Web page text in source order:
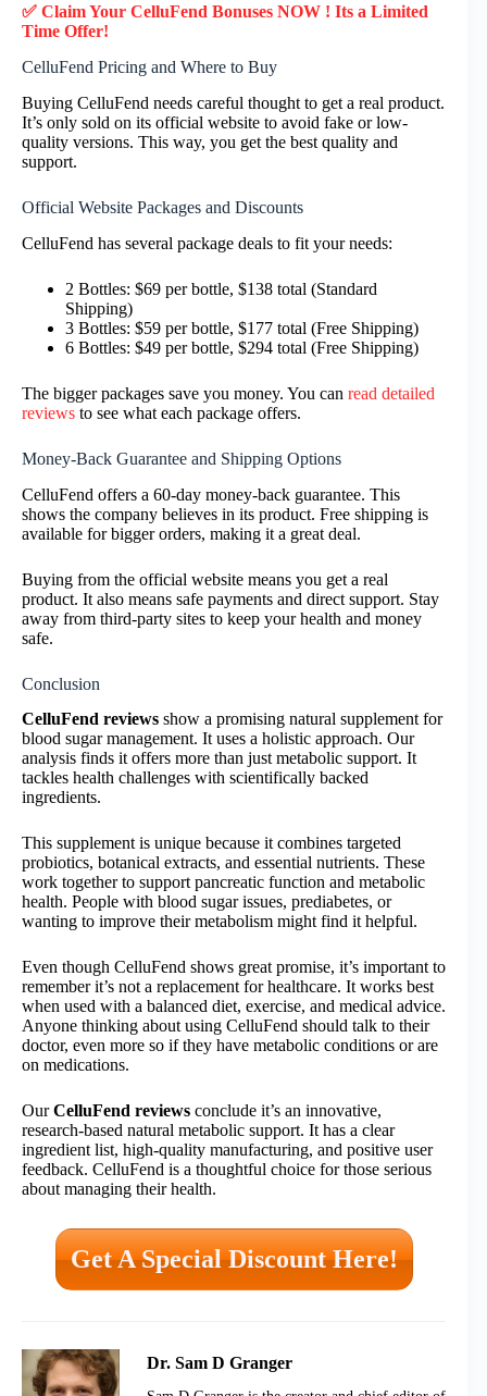
✅ Claim Your CelluFend Bonuses NOW ! Its a Limited
Time Offer!
CelluFend Pricing and Where to Buy
Buying CelluFend needs careful thought to get a real product.
It’s only sold on its official website to avoid fake or low-
quality versions. This way, you get the best quality and
support.
Official Website Packages and Discounts
CelluFend has several package deals to fit your needs:
2 Bottles: $69 per bottle, $138 total (Standard
Shipping)
3 Bottles: $59 per bottle, $177 total (Free Shipping)
6 Bottles: $49 per bottle, $294 total (Free Shipping)
The bigger packages save you money. You can read detailed
reviews to see what each package offers.
Money-Back Guarantee and Shipping Options
CelluFend offers a 60-day money-back guarantee. This
shows the company believes in its product. Free shipping is
available for bigger orders, making it a great deal.
Buying from the official website means you get a real
product. It also means safe payments and direct support. Stay
away from third-party sites to keep your health and money
safe.
Conclusion
CelluFend reviews show a promising natural supplement for
blood sugar management. It uses a holistic approach. Our
analysis finds it offers more than just metabolic support. It
tackles health challenges with scientifically backed
ingredients.
This supplement is unique because it combines targeted
probiotics, botanical extracts, and essential nutrients. These
work together to support pancreatic function and metabolic
health. People with blood sugar issues, prediabetes, or
wanting to improve their metabolism might find it helpful.
Even though CelluFend shows great promise, it’s important to
remember it’s not a replacement for healthcare. It works best
when used with a balanced diet, exercise, and medical advice.
Anyone thinking about using CelluFend should talk to their
doctor, even more so if they have metabolic conditions or are
on medications.
OurCelluFend reviews conclude it’s an innovative,
research-based natural metabolic support. It has a clear
ingredient list, high-quality manufacturing, and positive user
feedback. CelluFend is a thoughtful choice for those serious
about managing their health.
Get A Special Discount Here!
Dr. Sam D Granger